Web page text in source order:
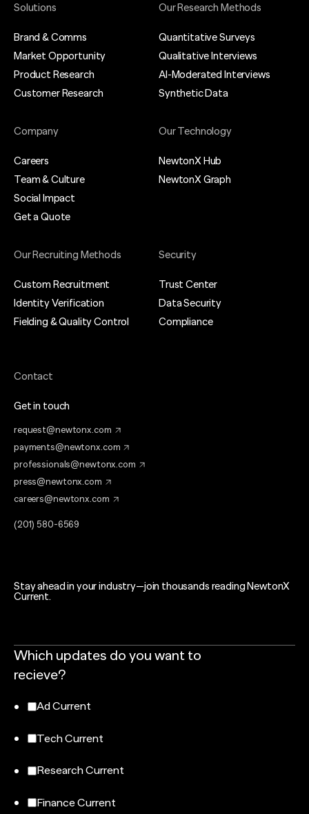
Solutions
Brand & Comms
Market Opportunity
Product Research
Customer Research
Our Research Methods
Quantitative Surveys
Qualitative Interviews
AI-Moderated Interviews
Synthetic Data
Company
Careers
Team & Culture
Social Impact
Get a Quote
Our Technology
NewtonX Hub
NewtonX Graph
Our Recruiting Methods
Custom Recruitment
Identity Verification
Fielding & Quality Control
Security
Trust Center
Data Security
Compliance
Contact
Get in touch
request@newtonx.com
payments@newtonx.com
professionals@newtonx.com
press@newtonx.com
careers@newtonx.com
(201) 580-6569
Stay ahead in your industry—join thousands reading NewtonX
Current.
Which updates do you want to
recieve?
Ad Current
Tech Current
Research Current
Finance Current